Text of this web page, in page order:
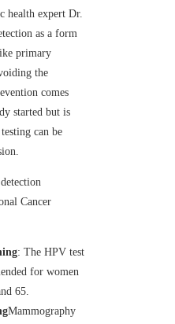
health expert Dr.
as a form
primary
the
comes
started but is
can be
Cancer
: The HPV test
for women
65.
Mammography